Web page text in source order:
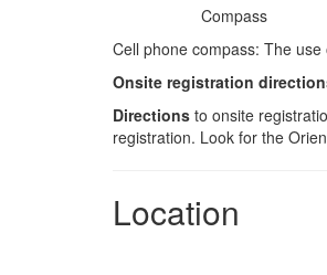
Compass
Cell phone compass: The
Onsite registration
Directions to onsite
registration. Look for the
Location